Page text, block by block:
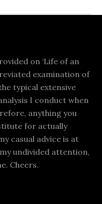
on ‘Life of an
examination of
typical extensive
I conduct when
anything you
for actually
casual advice is at
undivided attention,
Cheers.